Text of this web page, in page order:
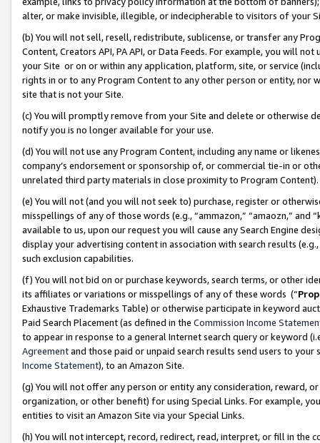
alter, or make invisible, illegible, or indecipherable to visitors of your
(b) You will not sell, resell, redistribute, sublicense, or transfer any
Content, Creators API, PA API, or Data Feeds. For example, you will
your Site or on or within any application, platform, site, or service
rights in or to any Program Content to any other person or entity, nor
site that is not your Site.
(c) You will promptly remove from your Site and delete or otherwise
notify you is no longer available for your use.
(d) You will not use any Program Content, including any name or
company’s endorsement or sponsorship of, or commercial tie-in or
unrelated third party materials in close proximity to Program Content).
(e) You will not (and you will not seek to) purchase, register or
misspellings of any of those words (e.g., “ammazon,” “amaozn,” and
available to us, upon our request you will cause any Search Engine
display your advertising content in association with search results
such exclusion capabilities.
(f) You will not bid on or purchase keywords, search terms, or other
its affiliates or variations or misspellings of any of these words (“
Exhaustive Trademarks Table) or otherwise participate in keyword
Paid Search Placement (as defined in the Commission Income
to appear in response to a general Internet search query or keyword
Agreementand those paid or unpaid search results send users to
Income Statement), to an Amazon Site.
(g) You will not offer any person or entity any consideration, reward,
organization, or other benefit) for using Special Links. For example,
entities to visit an Amazon Site via your Special Links.
(h) You will not intercept, record, redirect, read, interpret, or fill in